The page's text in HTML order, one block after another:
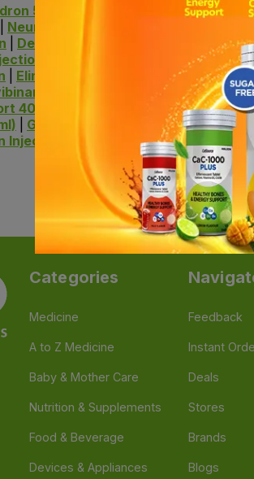
5ml Injection Clexane Injection
Neurobion Injection
Dexamethasone Injection Tanzo
Decadron 4mg Injection | Avil
Elinjec 500mg Injection Imatet
Injection Dicloran Injection |
40mg/ml Injection Tramal Injection
Gravinate Injection (25 Amp x 1ml)
Injection Depot 250mg (3 Vial x 1ml)
Categories
Medicine
A to Z Medicine
Baby & Mother Care
Nutrition & Supplements
Food & Beverage
Devices & Appliances
Feedback
Instant
Deals
Stores
Brands
Blogs